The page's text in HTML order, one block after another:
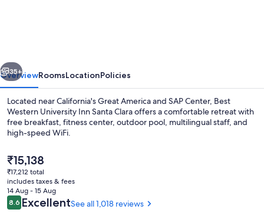
Clara
Next
35+
OverviewRoomsLocationPolicies
Located near California's Great America and SAP Center, Best
Western University Inn Santa Clara offers a comfortable retreat with
free breakfast, fitness center, outdoor pool, multilingual staff, and
high-speed WiFi.
The
current
price
is
₹15,138
₹15,138
₹17,212 total
includes taxes & fees
14 Aug - 15 Aug
Reviews
8.68.6 out of 10
ExcellentSee all 1,018 reviews